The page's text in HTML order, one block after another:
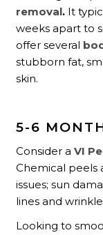
removal. It
weeks apart to
offer several
stubborn fat,
skin.
5-6
Consider aVI
Chemical peels
issues; sun
lines and
Looking to